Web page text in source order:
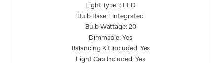
Light Type 1: LED
Bulb Base 1: Integrated
Bulb Wattage: 20
Dimmable: Yes
Balancing Kit Included: Yes
Light Cap Included: Yes